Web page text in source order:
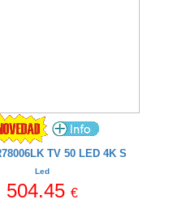
TV 50 LED 4K S
Led
504.45 €